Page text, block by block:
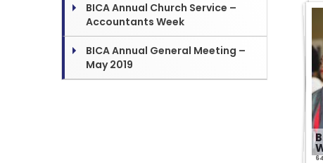
BICA Annual Church Service –
Accountants Week
BICA Annual General Meeting –
May 2019